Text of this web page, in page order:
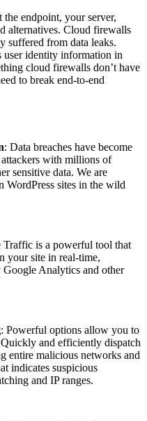
endpoint, your server,
alternatives. Cloud firewalls
suffered from data leaks.
identity information in
cloud firewalls don’t have
to break end-to-end
: Data breaches have become
with millions of
sensitive data. We are
WordPress sites in the wild
Traffic is a powerful tool that
your site in real-time,
Analytics and other
: Powerful options allow you to
and efficiently dispatch
entire malicious networks and
indicates suspicious
and IP ranges.